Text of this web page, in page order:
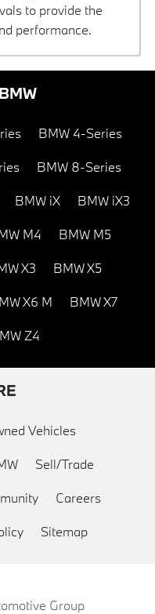
to provide the
performance.
BMW 4-Series
BMW 8-Series
BMW iX BMW iX3
M4 BMW M5
X3 BMW X5
X6 M BMW X7
Z4
Vehicles
Sell/Trade
Careers
Sitemap
Group